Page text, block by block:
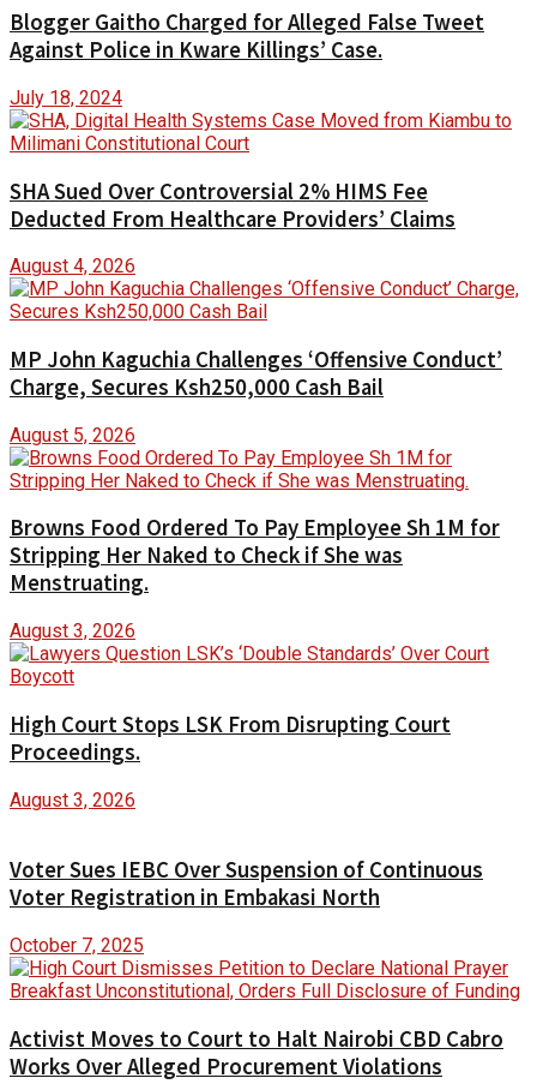
Blogger Gaitho Charged for Alleged False Tweet
Against Police in Kware Killings’ Case.
July 18, 2024
SHA Sued Over Controversial 2% HIMS Fee
Deducted From Healthcare Providers’ Claims
August 4, 2026
MP John Kaguchia Challenges ‘Offensive Conduct’
Charge, Secures Ksh250,000 Cash Bail
August 5, 2026
Browns Food Ordered To Pay Employee Sh 1M for
Stripping Her Naked to Check if She was
Menstruating.
August 3, 2026
High Court Stops LSK From Disrupting Court
Proceedings.
August 3, 2026
Voter Sues IEBC Over Suspension of Continuous
Voter Registration in Embakasi North
October 7, 2025
Activist Moves to Court to Halt Nairobi CBD Cabro
Works Over Alleged Procurement Violations